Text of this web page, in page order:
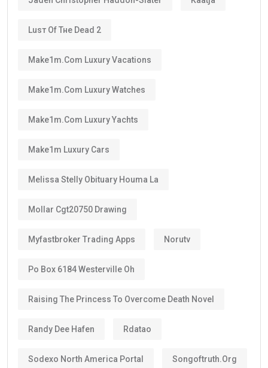
Luѕт Оf Тне Dеаd 2
Make1m.com Luxury Vacations
Make1m.com Luxury Watches
Make1m.com Luxury Yachts
Make1m Luxury Cars
Melissa Stelly Obituary Houma La
Mollar Cgt20750 Drawing
Myfastbroker Trading Apps Norutv
Po Box 6184 Westerville Oh
Raising The Princess To Overcome Death Novel
Randy Dee Hafen Rdatao
Sodexo North America Portal Songoftruth.org